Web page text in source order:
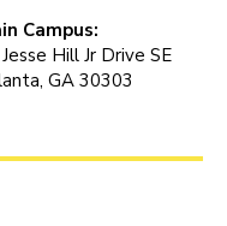
Campus:
Hill Jr Drive SE
GA 30303